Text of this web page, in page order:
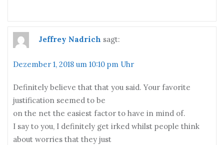
Jeffrey Nadrich sagt:
Dezember 1, 2018 um 10:10 pm Uhr
Definitely believe that that you said. Your favorite
justification seemed to be
on the net the easiest factor to have in mind of.
I say to you, I definitely get irked whilst people think
about worries that they just